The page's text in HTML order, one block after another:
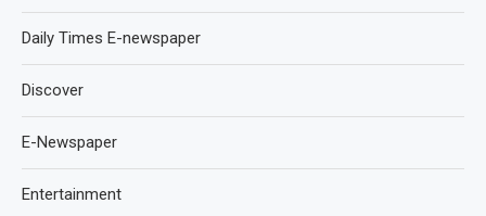
Daily Times E-newspaper
Discover
E-Newspaper
Entertainment